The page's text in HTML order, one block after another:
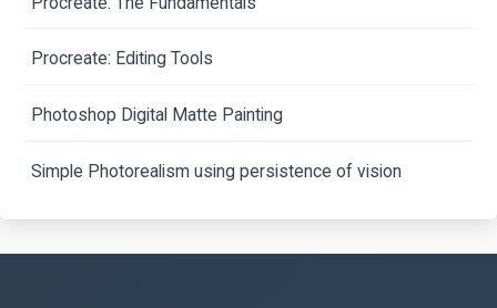
Procreate: Editing Tools
Photoshop Digital Matte Painting
Simple Photorealism using persistence of vision